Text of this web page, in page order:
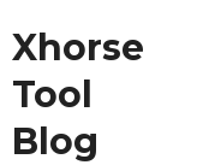
Xhorse
Tool
Blog